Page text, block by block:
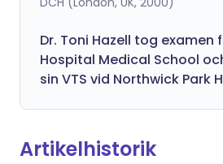
Dr. Toni Hazell tog examen
Hospital Medical School
sin VTS vid Northwick Park
Artikelhistorik